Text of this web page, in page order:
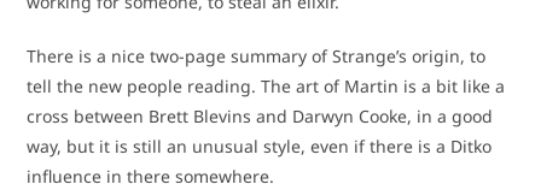
There is a nice two-page summary of Strange’s origin, to
tell the new people reading. The art of Martin is a bit like a
cross between Brett Blevins and Darwyn Cooke, in a good
way, but it is still an unusual style, even if there is a Ditko
influence in there somewhere.